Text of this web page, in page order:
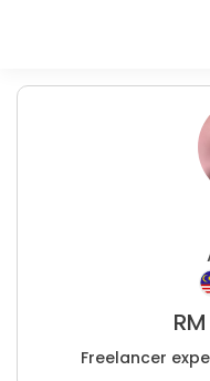
RM
Freelancer